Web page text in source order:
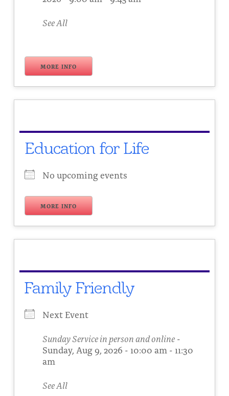
See All
MORE INFO
Education for Life
No upcoming events
MORE INFO
Family Friendly
Next Event
Sunday Service in person and online-
Sunday, Aug 9, 2026 - 10:00 am - 11:30
am
See All